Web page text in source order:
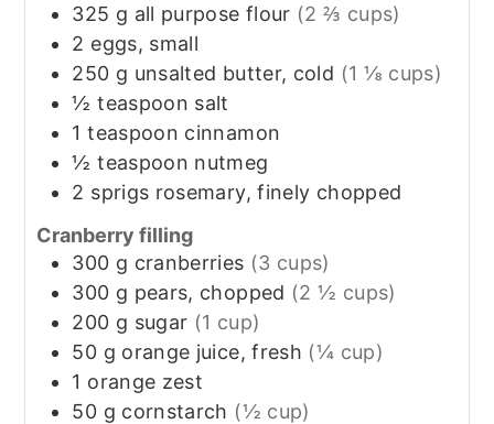
325 g all purpose flour (2 ⅔ cups)
2 eggs, small
250 g unsalted butter, cold (1 ⅛ cups)
½ teaspoon salt
1 teaspoon cinnamon
½ teaspoon nutmeg
2 sprigs rosemary, finely chopped
Cranberry filling
300 g cranberries (3 cups)
300 g pears, chopped (2 ½ cups)
200 g sugar (1 cup)
50 g orange juice, fresh (¼ cup)
1 orange zest
50 g cornstarch (½ cup)